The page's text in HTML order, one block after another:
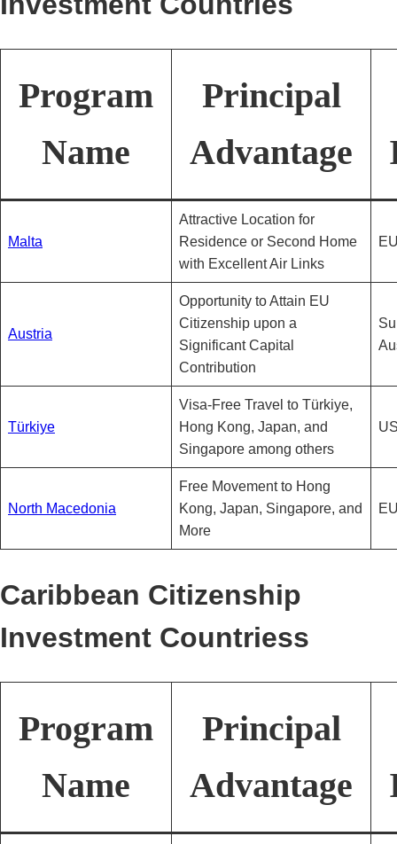
Program
Name
Principal
Advantage
Malta
Attractive Location for
Residence or Second Home
with Excellent Air Links
Austria
Opportunity to Attain EU
Citizenship upon a
Significant Capital
Contribution
Türkiye
Visa-Free Travel to Türkiye,
Hong Kong, Japan, and
Singapore among others
North Macedonia
Free Movement to Hong
Kong, Japan, Singapore, and
More
Caribbean Citizenship
Investment Countriess
Program
Name
Principal
Advantage